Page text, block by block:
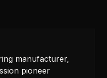
manufacturer,
pioneer